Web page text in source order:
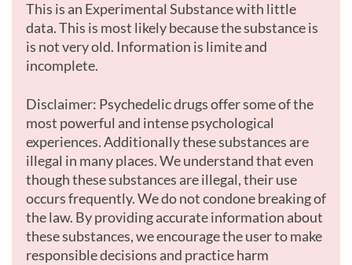
This is an Experimental Substance with little
data. This is most likely because the substance is
is not very old. Information is limite and
incomplete.
Disclaimer: Psychedelic drugs offer some of the
most powerful and intense psychological
experiences. Additionally these substances are
illegal in many places. We understand that even
though these substances are illegal, their use
occurs frequently. We do not condone breaking of
the law. By providing accurate information about
these substances, we encourage the user to make
responsible decisions and practice harm